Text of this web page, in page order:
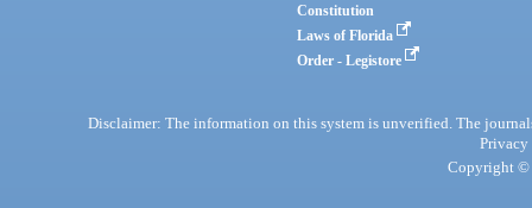
Constitution
Laws of Florida
Order - Legistore
Disclaimer: The information on this system is unverified. The
Privacy
Copyright ©